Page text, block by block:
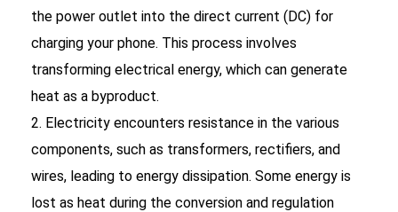
the power outlet into the direct current (DC) for
charging your phone. This process involves
transforming electrical energy, which can generate
heat as a byproduct.
Electricity encounters resistance in the various
components, such as transformers, rectifiers, and
wires, leading to energy dissipation. Some energy is
lost as heat during the conversion and regulation